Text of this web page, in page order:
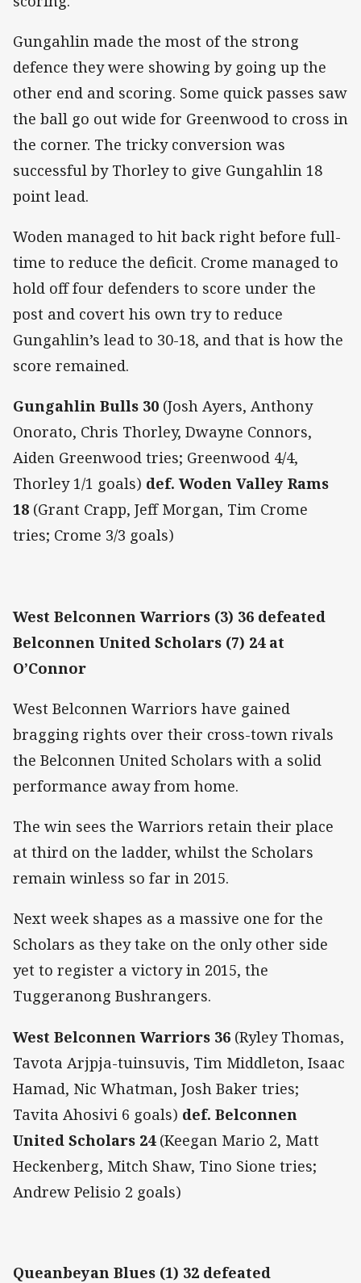
Gungahlin made the most of the strong
defence they were showing by going up the
other end and scoring. Some quick passes saw
the ball go out wide for Greenwood to cross in
the corner. The tricky conversion was
successful by Thorley to give Gungahlin 18
point lead.
Woden managed to hit back right before full-
time to reduce the deficit. Crome managed to
hold off four defenders to score under the
post and covert his own try to reduce
Gungahlin’s lead to 30-18, and that is how the
score remained.
Gungahlin Bulls 30 (Josh Ayers, Anthony
Onorato, Chris Thorley, Dwayne Connors,
Aiden Greenwood tries; Greenwood 4/4,
Thorley 1/1 goals) def. Woden Valley Rams
18 (Grant Crapp, Jeff Morgan, Tim Crome
tries; Crome 3/3 goals)
West Belconnen Warriors (3) 36 defeated
Belconnen United Scholars (7) 24 at
O’Connor
West Belconnen Warriors have gained
bragging rights over their cross-town rivals
the Belconnen United Scholars with a solid
performance away from home.
The win sees the Warriors retain their place
at third on the ladder, whilst the Scholars
remain winless so far in 2015.
Next week shapes as a massive one for the
Scholars as they take on the only other side
yet to register a victory in 2015, the
Tuggeranong Bushrangers.
West Belconnen Warriors 36 (Ryley Thomas,
Tavota Arjpja-tuinsuvis, Tim Middleton, Isaac
Hamad, Nic Whatman, Josh Baker tries;
Tavita Ahosivi 6 goals) def. Belconnen
United Scholars 24 (Keegan Mario 2, Matt
Heckenberg, Mitch Shaw, Tino Sione tries;
Andrew Pelisio 2 goals)
Queanbeyan Blues (1) 32 defeated